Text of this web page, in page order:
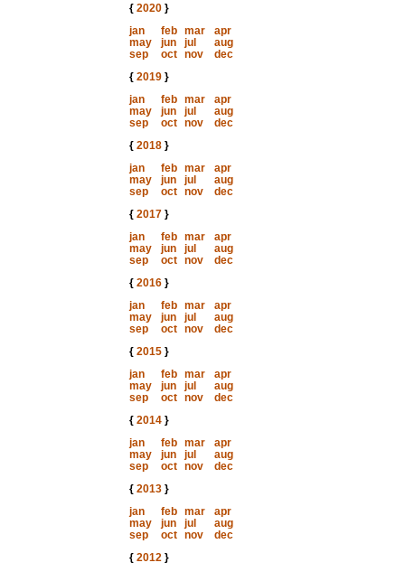
{ 2020}
jan
feb mar
apr
may
jun jul
aug
sep
oct nov
dec
{ 2019}
jan
feb mar
apr
may
jun jul
aug
sep
oct nov
dec
{ 2018}
jan
feb mar
apr
may
jun jul
aug
sep
oct nov
dec
{ 2017}
jan
feb mar
apr
may
jun jul
aug
sep
oct nov
dec
{ 2016}
jan
feb mar
apr
may
jun jul
aug
sep
oct nov
dec
{ 2015}
jan
feb mar
apr
may
jun jul
aug
sep
oct nov
dec
{ 2014}
jan
feb mar
apr
may
jun jul
aug
sep
oct nov
dec
{ 2013}
jan
feb mar
apr
may
jun jul
aug
sep
oct nov
dec
{ 2012}